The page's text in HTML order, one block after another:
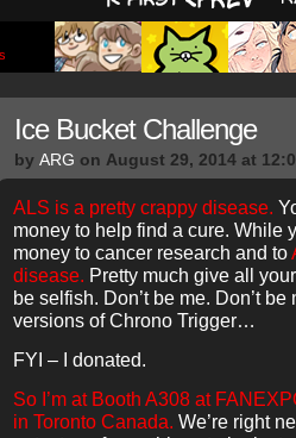
Ice Bucket Challenge
by ARG on August 29, 2014 at
ALS is a pretty crappy disease.
money to help find a cure. While
money to cancer research and to
disease. Pretty much give all
be selfish. Don’t be me. Don’t
versions of Chrono Trigger…
FYI – I donated.
So I’m at Booth A308 at
in Toronto Canada. We’re right